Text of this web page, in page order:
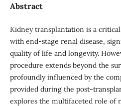
Abstract
Kidney transplantation is a
with end-stage renal disease,
quality of life and longevity.
procedure extends beyond the
profoundly influenced by the
provided during the post-
explores the multifaceted role of